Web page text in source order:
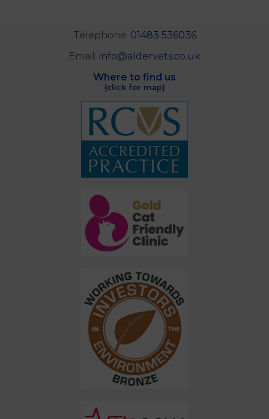
Telephone: 01483 536036
Email: info@aldervets.co.uk
Where to find us
(click for map)